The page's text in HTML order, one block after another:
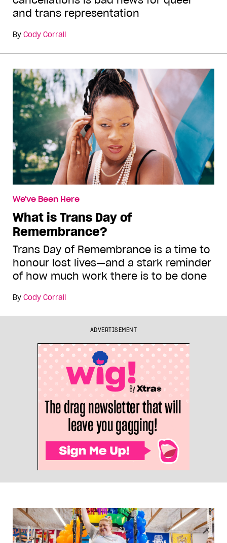
and trans representation
By Cody Corrall
We've Been Here
What is Trans Day of
Remembrance?
Trans Day of Remembrance is a time to
honour lost lives—and a stark reminder
of how much work there is to be done
By Cody Corrall
ADVERTISEMENT